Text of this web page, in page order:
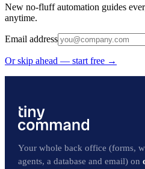
New no-fluff automation guides
anytime.
Email address
Or skip ahead — start free →
Your whole back office (forms,
agents, a database and email) on